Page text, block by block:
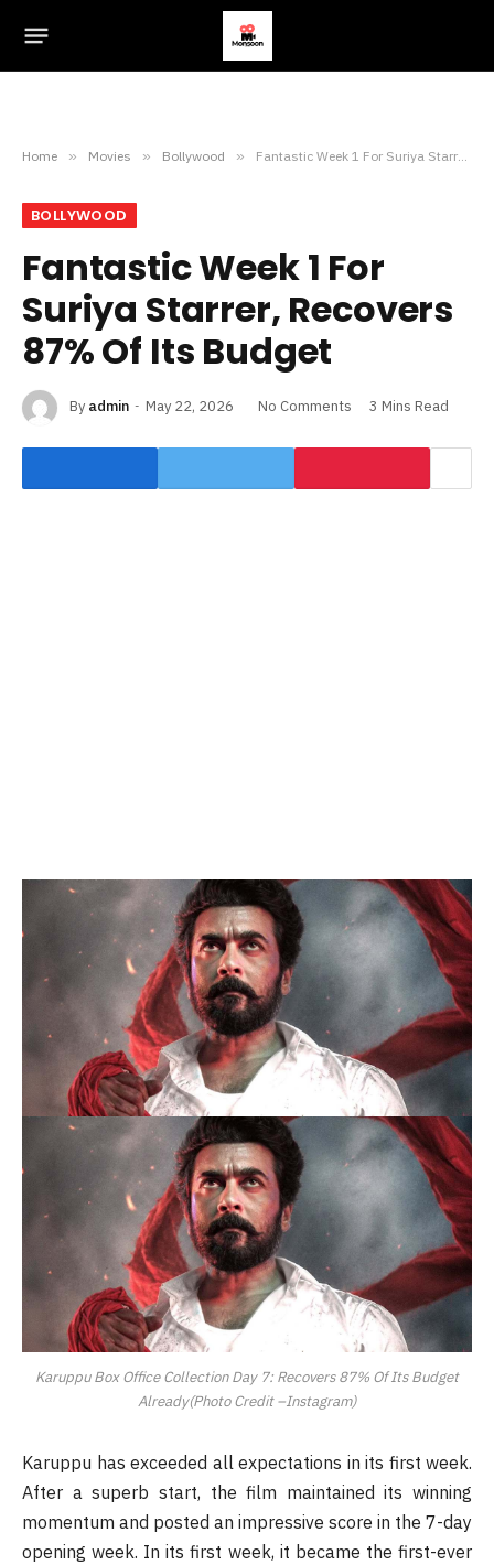
Home » Movies » Bollywood » Fantastic Week 1 For Suriya Starrer, Recovers 87% Of Its Budget
BOLLYWOOD
Fantastic Week 1 For
Suriya Starrer, Recovers
87% Of Its Budget
By admin May 22, 2026 No Comments 3 Mins Read
Karuppu Box Office Collection Day 7: Recovers 87% Of Its Budget
Already(Photo Credit –Instagram)
Karuppu has exceeded all expectations in its first week.
After a superb start, the film maintained its winning
momentum and posted an impressive score in the 7-day
opening week. In its first week, it became the first-ever